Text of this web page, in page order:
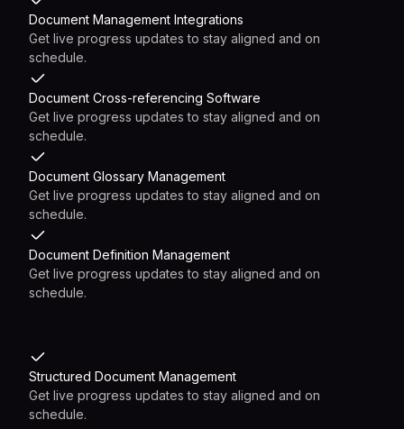
Document Management Integrations
Get live progress updates to stay aligned and on
schedule.
Document Cross-referencing Software
Get live progress updates to stay aligned and on
schedule.
Document Glossary Management
Get live progress updates to stay aligned and on
schedule.
Document Definition Management
Get live progress updates to stay aligned and on
schedule.
Structured Document Management
Get live progress updates to stay aligned and on
schedule.